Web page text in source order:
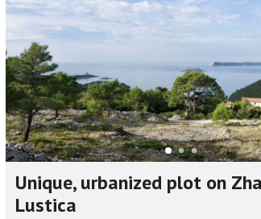
I
N
F
O
R
M
A
T
I
O
N
Unique, urbanized plot on
Lustica